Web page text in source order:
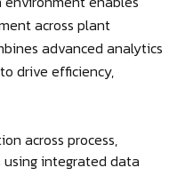
across plant
advanced analytics
drive efficiency,
across process,
integrated data